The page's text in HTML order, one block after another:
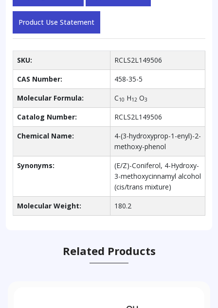
Product Use Statement
SKU: RCLS2L149506
CAS Number: 458-35-5
Molecular Formula: C10 H12 O3
Catalog Number: RCLS2L149506
Chemical Name:
4-(3-hydroxyprop-1-enyl)-2-
methoxy-phenol
Synonyms:
(E/Z)-Coniferol, 4-Hydroxy-
3-methoxycinnamyl alcohol
(cis/trans mixture)
Molecular Weight: 180.2
Related Products